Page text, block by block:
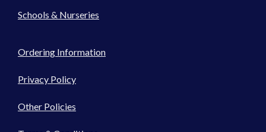
Schools & Nurseries
Ordering Information
Privacy Policy
Other Policies